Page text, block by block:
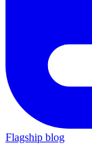
Flagship blog